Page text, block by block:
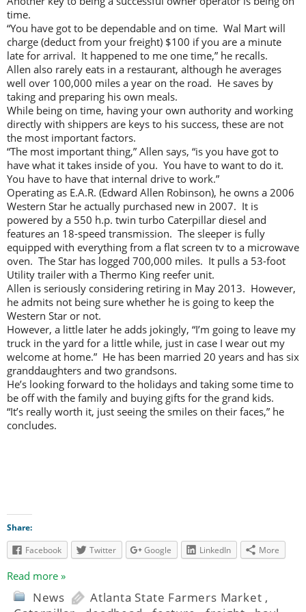
time.
“You have got to be dependable and on time. Wal Mart will
charge (deduct from your freight) $100 if you are a minute
late for arrival. It happened to me one time,” he recalls.
Allen also rarely eats in a restaurant, although he averages
well over 100,000 miles a year on the road. He saves by
taking and preparing his own meals.
While being on time, having your own authority and working
directly with shippers are keys to his success, these are not
the most important factors.
“The most important thing,” Allen says, “is you have got to
have what it takes inside of you. You have to want to do it.
You have to have that internal drive to work.”
Operating as E.A.R. (Edward Allen Robinson), he owns a 2006
Western Star he actually purchased new in 2007. It is
powered by a 550 h.p. twin turbo Caterpillar diesel and
features an 18-speed transmission. The sleeper is fully
equipped with everything from a flat screen tv to a microwave
oven. The Star has logged 700,000 miles. It pulls a 53-foot
Utility trailer with a Thermo King reefer unit.
Allen is seriously considering retiring in May 2013. However,
he admits not being sure whether he is going to keep the
Western Star or not.
However, a little later he adds jokingly, “I’m going to leave my
truck in the yard for a little while, just in case I wear out my
welcome at home.” He has been married 20 years and has six
granddaughters and two grandsons.
He’s looking forward to the holidays and taking some time to
be off with the family and buying gifts for the grand kids.
“It’s really worth it, just seeing the smiles on their faces,” he
concludes.
Share:
Facebook
Twitter Google LinkedIn More
Read more »
News Atlanta State Farmers Market ,